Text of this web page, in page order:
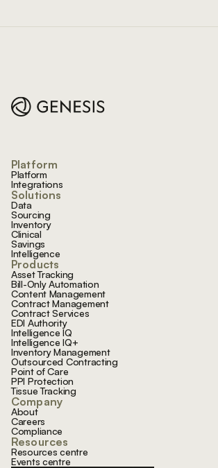
Platform
Platform
Integrations
Solutions
Data
Sourcing
Inventory
Clinical
Savings
Intelligence
Products
Asset Tracking
Bill-Only Automation
Content Management
Contract Management
Contract Services
EDI Authority
Intelligence IQ
Intelligence IQ+
Inventory Management
Outsourced Contracting
Point of Care
PPI Protection
Tissue Tracking
Company
About
Careers
Compliance
Resources
Resources centre
Events centre